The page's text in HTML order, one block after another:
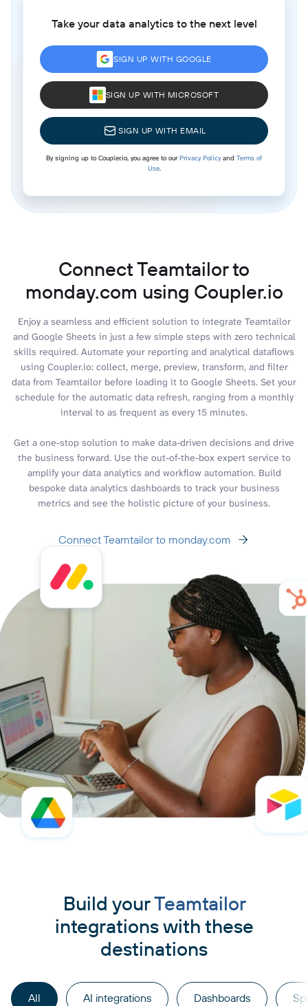
Take your data analytics to the next level
SIGN UP WITH GOOGLE
SIGN UP WITH MICROSOFT
SIGN UP WITH EMAIL
By signing up to Coupler.io, you agree to ourPrivacy Policyand Terms of
Use.
Connect Teamtailor to
monday.com using Coupler.io
Enjoy a seamless and efficient solution to integrate Teamtailor
and Google Sheets in just a few simple steps with zero technical
skills required. Automate your reporting and analytical dataflows
using Coupler.io: collect, merge, preview, transform, and filter
data from Teamtailor before loading it to Google Sheets. Set your
schedule for the automatic data refresh, ranging from a monthly
interval to as frequent as every 15 minutes.
Get a one-stop solution to make data-driven decisions and drive
the business forward. Use the out-of-the-box expert service to
amplify your data analytics and workflow automation. Build
bespoke data analytics dashboards to track your business
metrics and see the holistic picture of your business.
Connect Teamtailor to monday.com
Build yourTeamtailor
integrations with these
destinations
All AI integrations Dashboards